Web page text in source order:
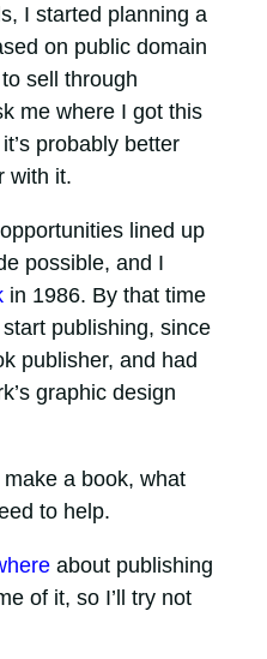
I started planning a
on public domain
sell through
me where I got this
probably better
with it.
lined up
possible, and I
in 1986. By that time
publishing, since
publisher, and had
graphic design
a book, what
to help.
about publishing
of it, so I’ll try not